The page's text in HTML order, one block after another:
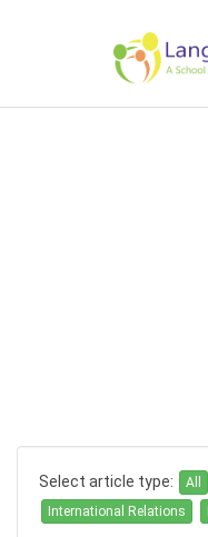
Select article type: All
International Relations